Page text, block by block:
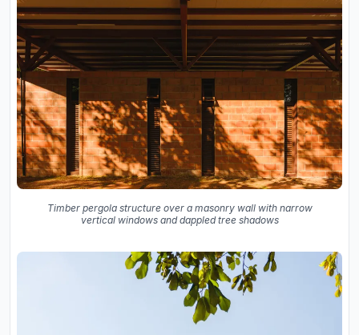
Timber pergola structure over a masonry wall with narrow
vertical windows and dappled tree shadows